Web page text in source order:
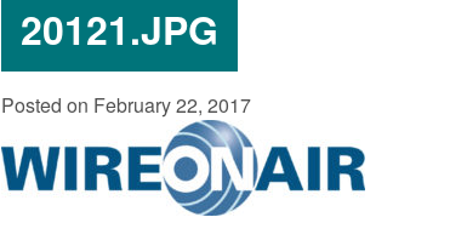
20121.JPG
Posted on February 22, 2017
Guidance: EU Settlement Scheme:
Border Force guidance
Posted: August 5, 2026, 2:14 pm